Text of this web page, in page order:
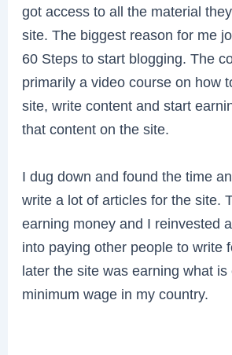
got access to all the material
site. The biggest reason for me
60 Steps to start blogging. The
primarily a video course on how
site, write content and start
that content on the site.
I dug down and found the time
write a lot of articles for the site.
earning money and I reinvested
into paying other people to write
later the site was earning what is
minimum wage in my country.